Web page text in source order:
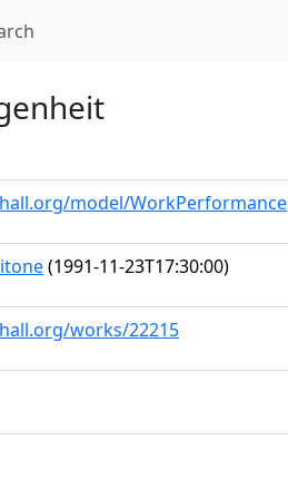
model/WorkPerformance
(1991-11-23T17:30:00)
works/22215